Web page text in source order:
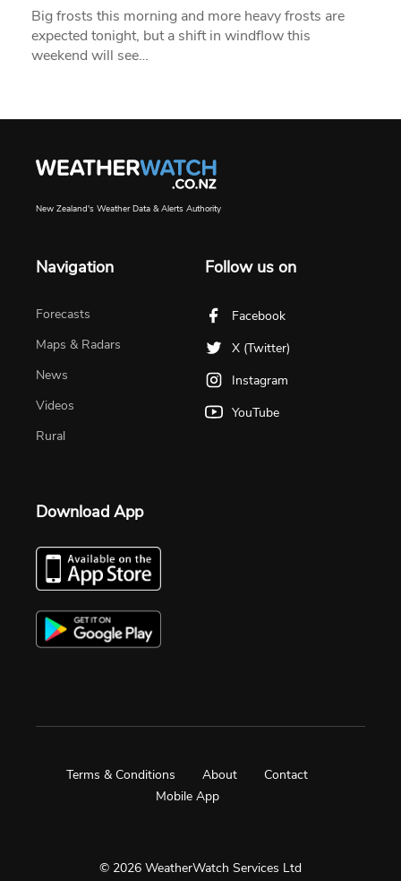
Big frosts this morning and more heavy frosts are
expected tonight, but a shift in windflow this
weekend will see…
New Zealand's Weather Data & Alerts Authority
Navigation
Forecasts
Maps & Radars
News
Videos
Rural
Follow us on
Facebook
X (Twitter)
Instagram
YouTube
Download App
© 2026 WeatherWatch Services Ltd
Terms & Conditions About
Contact
Mobile App